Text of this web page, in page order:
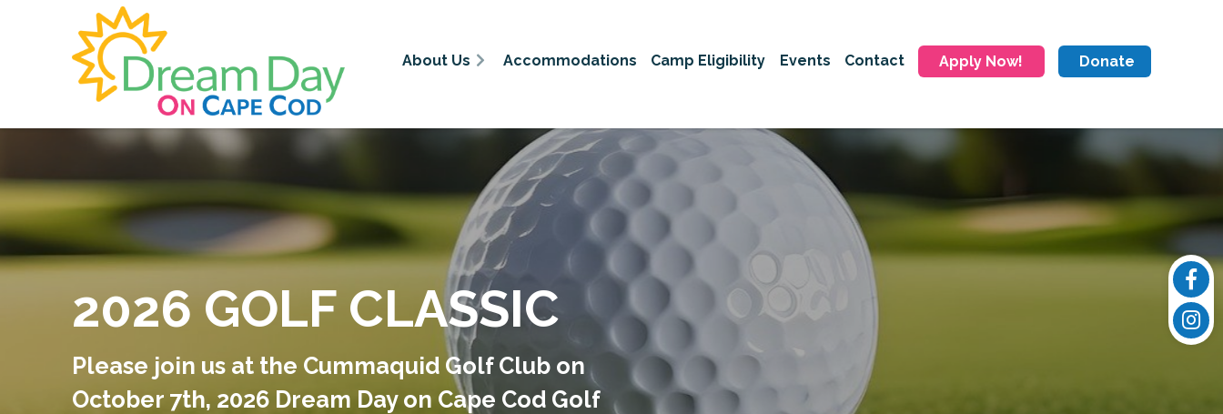
About Us Accommodations Camp Eligibility Events Contact Apply Now! Donate
2026 GOLF CLASSIC
Please join us at the Cummaquid Golf Club on
October 7th, 2026 Dream Day on Cape Cod Golf